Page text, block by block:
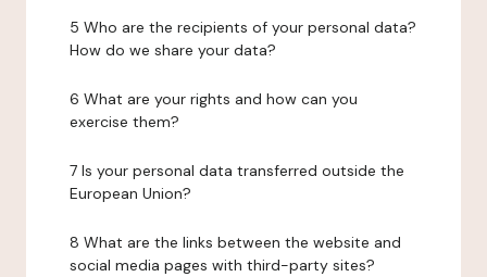
5 Who are the recipients of your personal data?
How do we share your data?
6 What are your rights and how can you
exercise them?
7 Is your personal data transferred outside the
European Union?
8 What are the links between the website and
social media pages with third-party sites?